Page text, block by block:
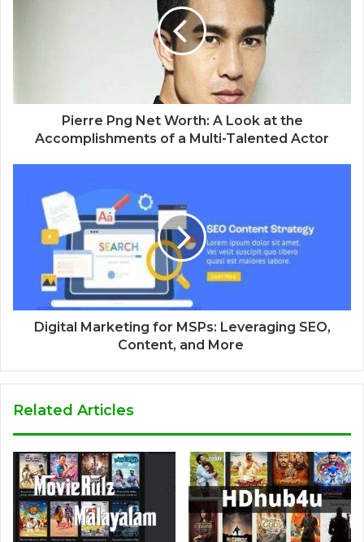
Pierre Png Net Worth: A Look at the
Accomplishments of a Multi-Talented Actor
Digital Marketing for MSPs: Leveraging SEO,
Content, and More
Related Articles